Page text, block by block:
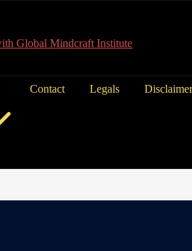
Contact Legals Disclaimer